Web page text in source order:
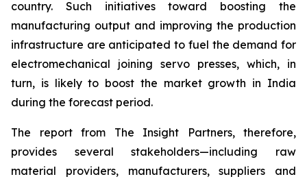
country. Such initiatives toward boosting the
manufacturing output and improving the production
infrastructure are anticipated to fuel the demand for
electromechanical joining servo presses, which, in
turn, is likely to boost the market growth in India
during the forecast period.
The report from The Insight Partners, therefore,
provides several stakeholders—including raw
material providers, manufacturers, suppliers and